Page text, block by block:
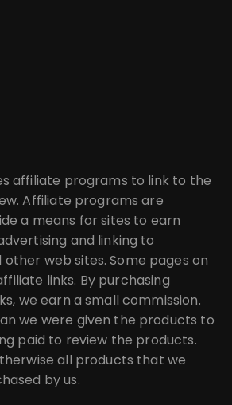
affiliate programs to link to the
Affiliate programs are
a means for sites to earn
and linking to
web sites. Some pages on
links. By purchasing
we earn a small commission.
we were given the products to
paid to review the products.
all products that we
by us.